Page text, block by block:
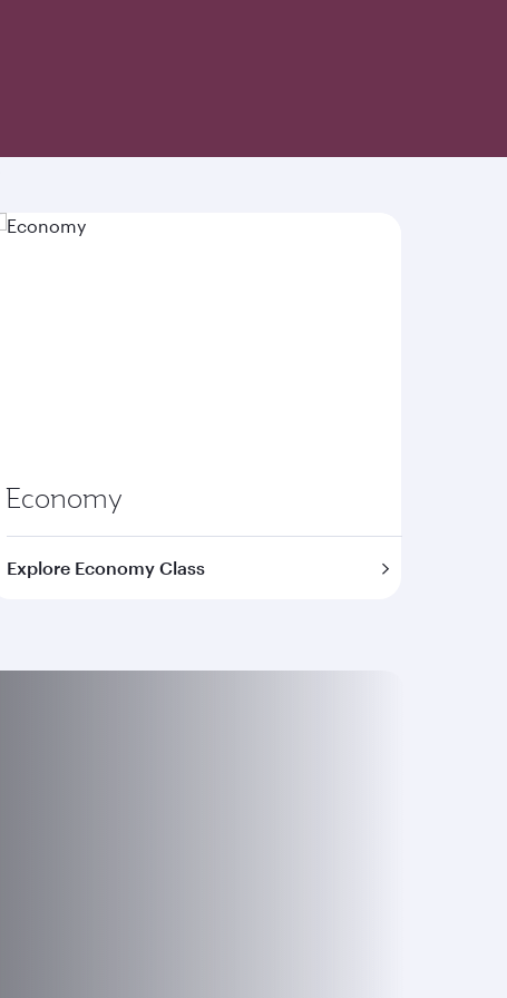
Economy
Explore Economy Class